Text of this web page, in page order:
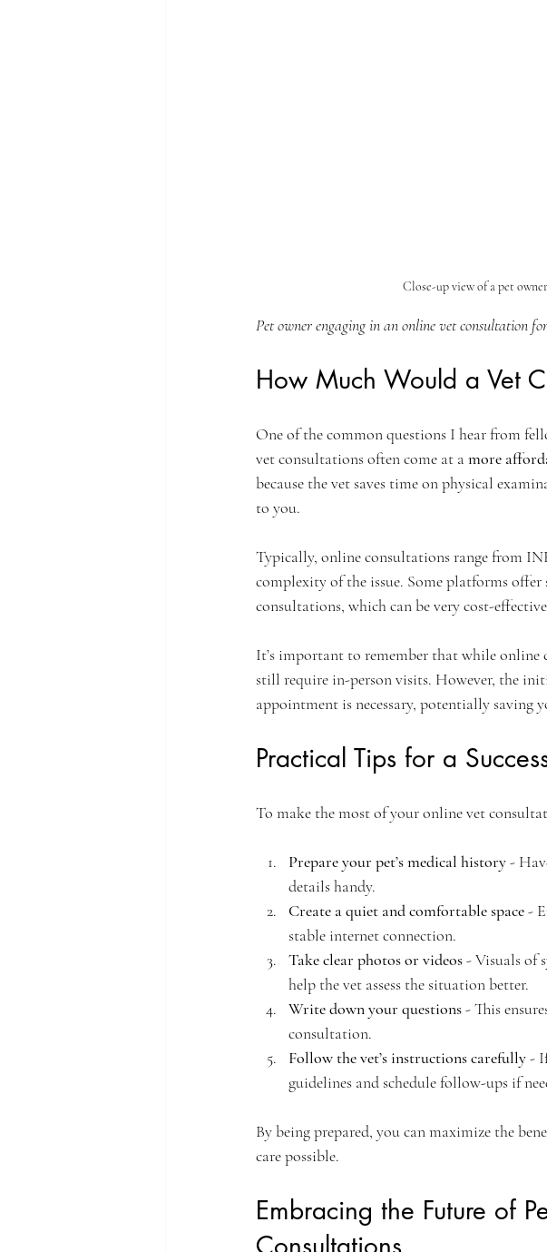
Close-up view of a pet
Pet owner engaging in an online vet consultation
How Much Would a Vet
One of the common questions I hear from
vet consultations often come at a more
because the vet saves time on physical
to you.
Typically, online consultations range from
complexity of the issue. Some platforms
consultations, which can be very cost-
It’s important to remember that while online
still require in-person visits. However, the
appointment is necessary, potentially saving
Practical Tips for a
To make the most of your online vet
Prepare your pet’s medical history -
details handy.
Create a quiet and comfortable space -
stable internet connection.
Take clear photos or videos - Visuals of
help the vet assess the situation better.
Write down your questions - This
consultation.
Follow the vet’s instructions carefully -
guidelines and schedule follow-ups if
By being prepared, you can maximize the
care possible.
Embracing the Future of
Consultations